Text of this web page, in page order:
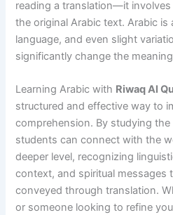
reading a translation—it
the original Arabic text. Arabic is
language, and even slight
significantly change the
Learning Arabic with Riwaq Al
structured and effective way to
comprehension. By studying the
students can connect with the
deeper level, recognizing
context, and spiritual messages
conveyed through translation.
or someone looking to refine